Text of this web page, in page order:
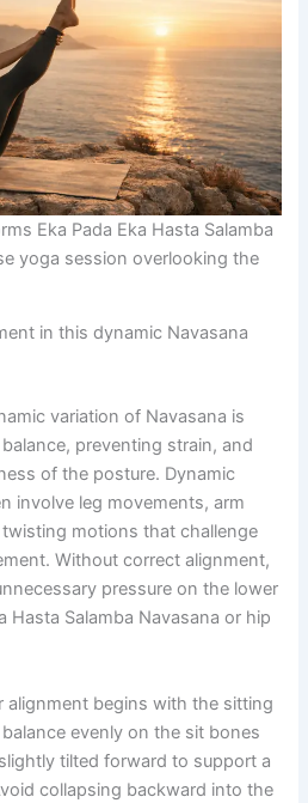
Eka Pada Eka Hasta Salamba
yoga session overlooking the
in this dynamic Navasana
variation of Navasana is
preventing strain, and
of the posture. Dynamic
involve leg movements, arm
motions that challenge
Without correct alignment,
pressure on the lower
Hasta Salamba Navasana or hip
alignment begins with the sitting
evenly on the sit bones
tilted forward to support a
collapsing backward into the